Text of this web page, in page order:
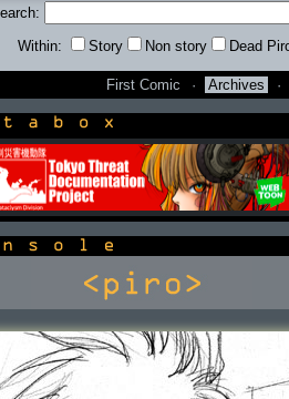
Within: Story Non story Dead
First Comic · Archives ·